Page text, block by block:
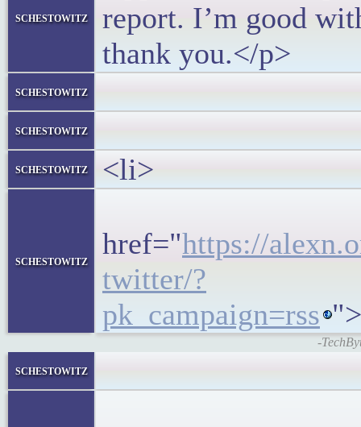
schestowitz
report. I’m good
thank you.</p>
schestowitz
schestowitz
schestowitz <li>
schestowitz
href="https://
twitter/?
pk_campaign=rss
-
schestowitz